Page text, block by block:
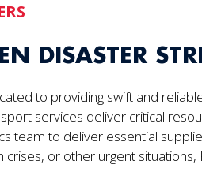
DISASTER
to providing swift and
services deliver critical
team to deliver essential
crises, or other urgent